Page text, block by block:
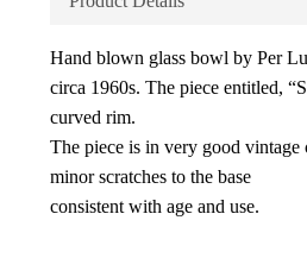
Hand blown glass bowl by Per
circa 1960s. The piece entitled,
curved rim.
The piece is in very good
minor scratches to the base
consistent with age and use.